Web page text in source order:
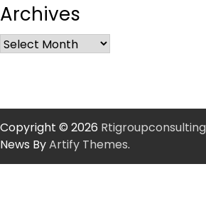
Archives
Copyright © 2026 Rtigroupconsulting
News ByArtify Themes.